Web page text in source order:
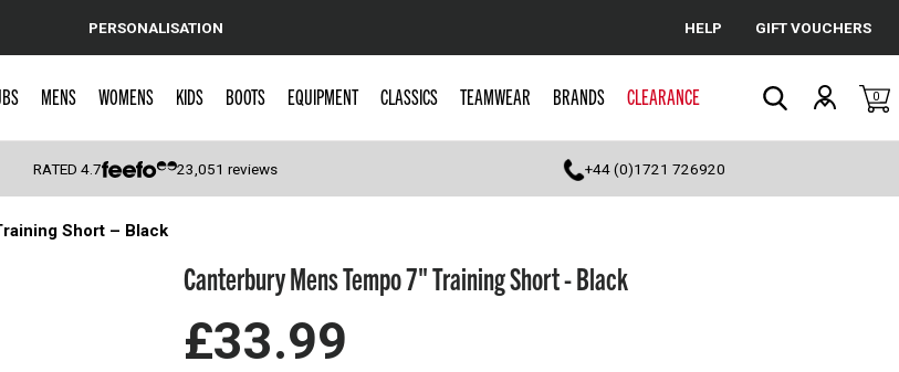
Cancel
PERSONALISATION HELP GIFT VOUCHERS
MENS WOMENS KIDS BOOTS EQUIPMENT CLASSICS TEAMWEAR BRANDS CLEARANCE 0
RATED4.7 23,051 reviews +44 (0)1721 726920
Short – Black
Canterbury Mens Tempo 7" Training Short - Black
£33.99